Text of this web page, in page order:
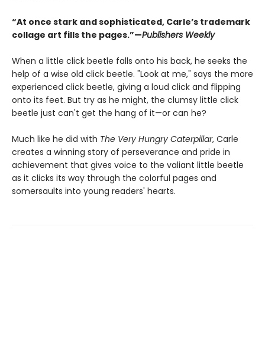
“At once stark and sophisticated, Carle’s trademark
collage art fills the pages.”—Publishers Weekly
When a little click beetle falls onto his back, he seeks the
help of a wise old click beetle. "Look at me," says the more
experienced click beetle, giving a loud click and flipping
onto its feet. But try as he might, the clumsy little click
beetle just can't get the hang of it—or can he?
Much like he did with The Very Hungry Caterpillar, Carle
creates a winning story of perseverance and pride in
achievement that gives voice to the valiant little beetle
as it clicks its way through the colorful pages and
somersaults into young readers' hearts.